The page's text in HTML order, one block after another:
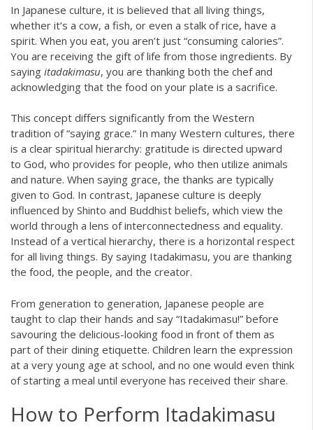
In Japanese culture, it is believed that all living things,
whether it’s a cow, a fish, or even a stalk of rice, have a
spirit. When you eat, you aren’t just “consuming calories”.
You are receiving the gift of life from those ingredients. By
saying itadakimasu, you are thanking both the chef and
acknowledging that the food on your plate is a sacrifice.
This concept differs significantly from the Western
tradition of “saying grace.” In many Western cultures, there
is a clear spiritual hierarchy: gratitude is directed upward
to God, who provides for people, who then utilize animals
and nature. When saying grace, the thanks are typically
given to God. In contrast, Japanese culture is deeply
influenced by Shinto and Buddhist beliefs, which view the
world through a lens of interconnectedness and equality.
Instead of a vertical hierarchy, there is a horizontal respect
for all living things. By saying Itadakimasu, you are thanking
the food, the people, and the creator.
From generation to generation, Japanese people are
taught to clap their hands and say “Itadakimasu!” before
savouring the delicious-looking food in front of them as
part of their dining etiquette. Children learn the expression
at a very young age at school, and no one would even think
of starting a meal until everyone has received their share.
How to Perform Itadakimasu